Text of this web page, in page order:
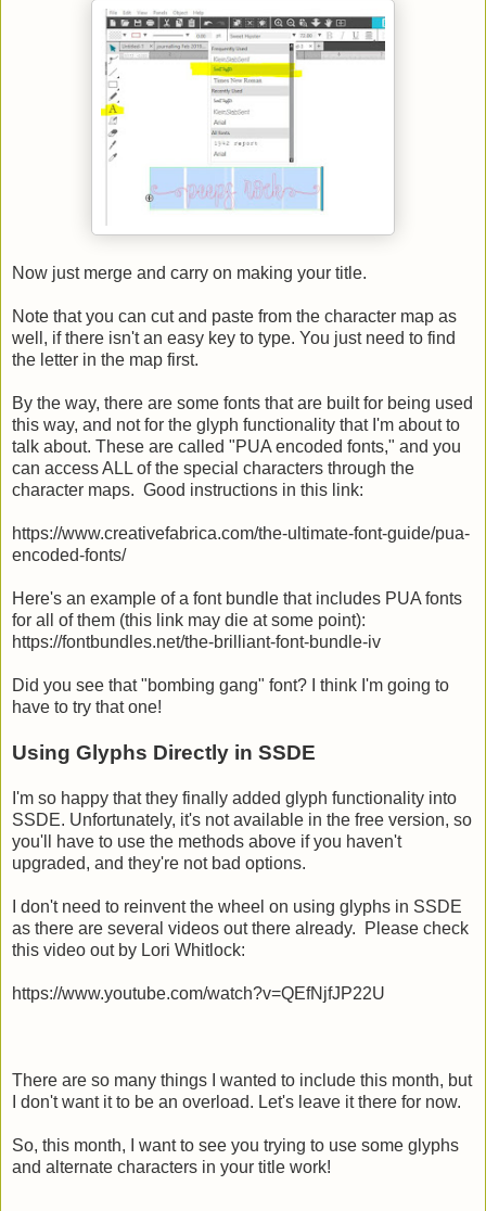
Now just merge and carry on making your title.
Note that you can cut and paste from the character map as
well, if there isn't an easy key to type. You just need to find
the letter in the map first.
By the way, there are some fonts that are built for being used
this way, and not for the glyph functionality that I'm about to
talk about. These are called "PUA encoded fonts," and you
can access ALL of the special characters through the
character maps. Good instructions in this link:
https://www.creativefabrica.com/the-ultimate-font-guide/pua-
encoded-fonts/
Here's an example of a font bundle that includes PUA fonts
for all of them (this link may die at some point):
https://fontbundles.net/the-brilliant-font-bundle-iv
Did you see that "bombing gang" font? I think I'm going to
have to try that one!
Using Glyphs Directly in SSDE
I'm so happy that they finally added glyph functionality into
SSDE. Unfortunately, it's not available in the free version, so
you'll have to use the methods above if you haven't
upgraded, and they're not bad options.
I don't need to reinvent the wheel on using glyphs in SSDE
as there are several videos out there already. Please check
this video out by Lori Whitlock:
https://www.youtube.com/watch?v=QEfNjfJP22U
There are so many things I wanted to include this month, but
I don't want it to be an overload. Let's leave it there for now.
So, this month, I want to see you trying to use some glyphs
and alternate characters in your title work!